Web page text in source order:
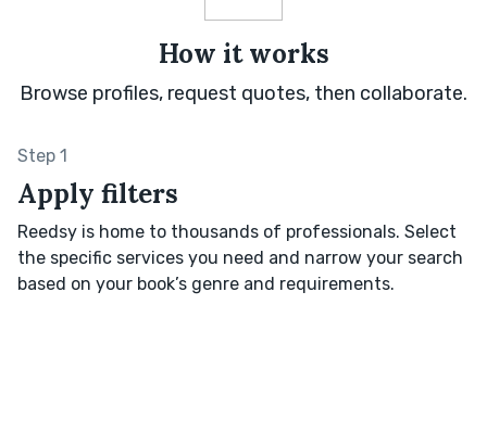
How it works
Browse profiles, request quotes, then collaborate.
Step 1
Apply filters
Reedsy is home to thousands of professionals. Select
the specific services you need and narrow your search
based on your book’s genre and requirements.